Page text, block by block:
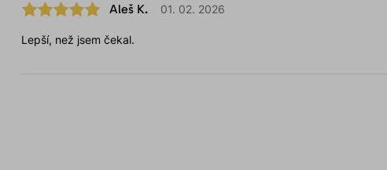
Aleš K. 01. 02. 2026
Lepší, než jsem čekal.